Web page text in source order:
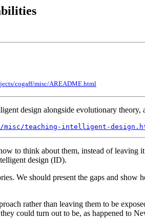
cogaff/misc/AREADME.html
design alongside evolutionary theory,
misc/teaching-intelligent-
to think about them, instead of
design (ID).
We should present the gaps and
rather than leaving them to be
could turn out to be, as happened to